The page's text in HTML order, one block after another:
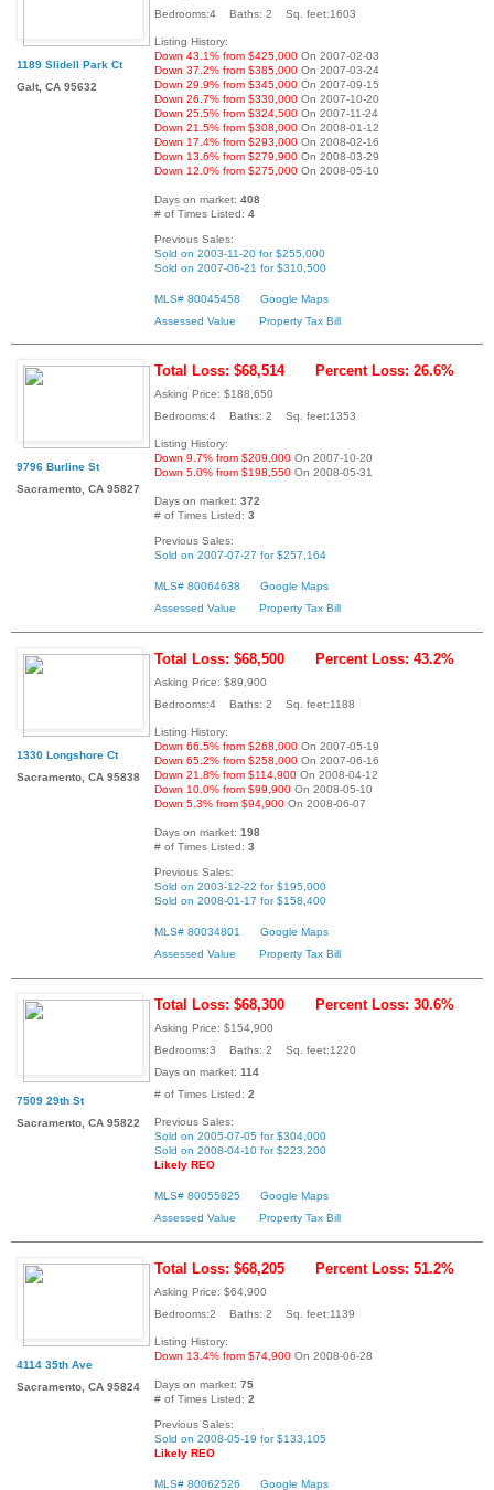
1189 Slidell Park Ct
Galt, CA 95632
Bedrooms:4 Baths: 2 Sq. feet:1603
Listing History:
Down 43.1% from $425,000 On 2007-02-03
Down 37.2% from $385,000 On 2007-03-24
Down 29.9% from $345,000 On 2007-09-15
Down 26.7% from $330,000 On 2007-10-20
Down 25.5% from $324,500 On 2007-11-24
Down 21.5% from $308,000 On 2008-01-12
Down 17.4% from $293,000 On 2008-02-16
Down 13.6% from $279,900 On 2008-03-29
Down 12.0% from $275,000 On 2008-05-10
Days on market: 408
# of Times Listed: 4
Previous Sales:
Sold on 2003-11-20 for $255,000
Sold on 2007-06-21 for $310,500
MLS# 80045458
Google Maps
Assessed Value
Property Tax Bill
9796 Burline St
Sacramento, CA 95827
Total Loss: $68,514 Percent Loss: 26.6%
Asking Price: $188,650
Bedrooms:4 Baths: 2 Sq. feet:1353
Listing History:
Down 9.7% from $209,000 On 2007-10-20
Down 5.0% from $198,550 On 2008-05-31
Days on market: 372
# of Times Listed: 3
Previous Sales:
Sold on 2007-07-27 for $257,164
MLS# 80064638
Google Maps
Assessed Value
Property Tax Bill
1330 Longshore Ct
Sacramento, CA 95838
Total Loss: $68,500 Percent Loss: 43.2%
Asking Price: $89,900
Bedrooms:4 Baths: 2 Sq. feet:1188
Listing History:
Down 66.5% from $268,000 On 2007-05-19
Down 65.2% from $258,000 On 2007-06-16
Down 21.8% from $114,900 On 2008-04-12
Down 10.0% from $99,900 On 2008-05-10
Down 5.3% from $94,900 On 2008-06-07
Days on market: 198
# of Times Listed: 3
Previous Sales:
Sold on 2003-12-22 for $195,000
Sold on 2008-01-17 for $158,400
MLS# 80034801
Google Maps
Assessed Value
Property Tax Bill
7509 29th St
Sacramento, CA 95822
Total Loss: $68,300 Percent Loss: 30.6%
Asking Price: $154,900
Bedrooms:3 Baths: 2 Sq. feet:1220
Days on market: 114
# of Times Listed: 2
Previous Sales:
Sold on 2005-07-05 for $304,000
Sold on 2008-04-10 for $223,200
Likely REO
MLS# 80055825
Google Maps
Assessed Value
Property Tax Bill
4114 35th Ave
Sacramento, CA 95824
Total Loss: $68,205 Percent Loss: 51.2%
Asking Price: $64,900
Bedrooms:2 Baths: 2 Sq. feet:1139
Listing History:
Down 13.4% from $74,900 On 2008-06-28
Days on market: 75
# of Times Listed: 2
Previous Sales:
Sold on 2008-05-19 for $133,105
Likely REO
MLS# 80062526 Google Maps